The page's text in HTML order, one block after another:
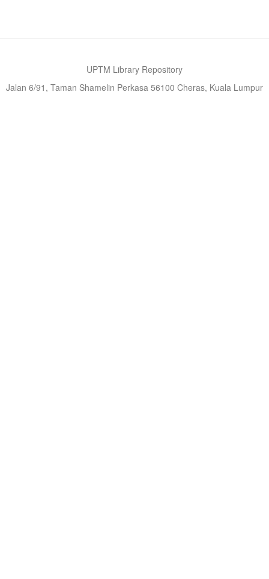
UPTM Library Repository
Jalan 6/91, Taman Shamelin Perkasa 56100 Cheras, Kuala Lumpur